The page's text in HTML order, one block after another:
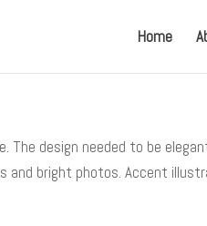
Home
The design needed to be
bright photos. Accent